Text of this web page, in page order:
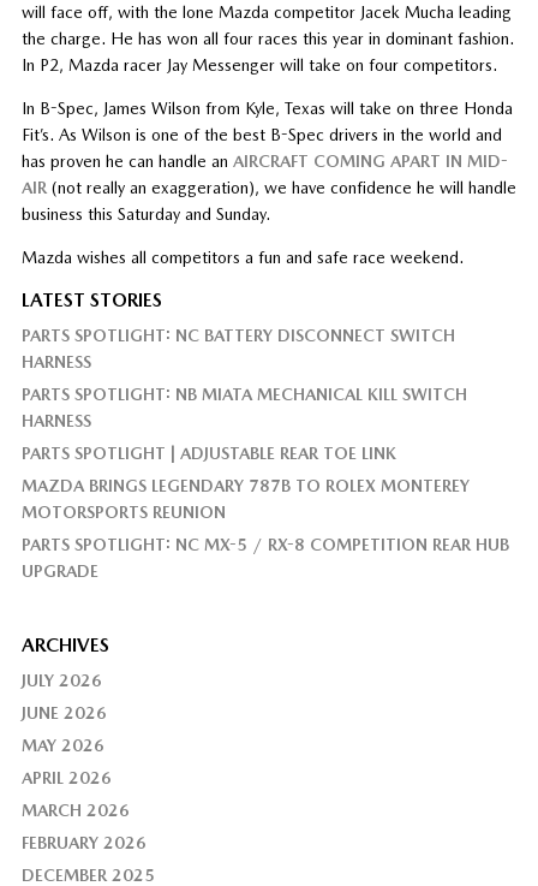
will face off, with the lone Mazda competitor Jacek Mucha leading
the charge. He has won all four races this year in dominant fashion.
In P2, Mazda racer Jay Messenger will take on four competitors.
In B-Spec, James Wilson from Kyle, Texas will take on three Honda
Fit’s. As Wilson is one of the best B-Spec drivers in the world and
has proven he can handle an AIRCRAFT COMING APART IN MID-
AIR(not really an exaggeration), we have confidence he will handle
business this Saturday and Sunday.
Mazda wishes all competitors a fun and safe race weekend.
LATEST STORIES
PARTS SPOTLIGHT: NC BATTERY DISCONNECT SWITCH
HARNESS
PARTS SPOTLIGHT: NB MIATA MECHANICAL KILL SWITCH
HARNESS
PARTS SPOTLIGHT | ADJUSTABLE REAR TOE LINK
MAZDA BRINGS LEGENDARY 787B TO ROLEX MONTEREY
MOTORSPORTS REUNION
PARTS SPOTLIGHT: NC MX-5 / RX-8 COMPETITION REAR HUB
UPGRADE
ARCHIVES
JULY 2026
JUNE 2026
MAY 2026
APRIL 2026
MARCH 2026
FEBRUARY 2026
DECEMBER 2025